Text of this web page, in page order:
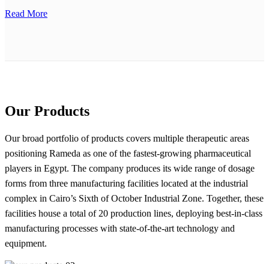
Read More
Our Products
Our broad portfolio of products covers multiple therapeutic areas
positioning Rameda as one of the fastest-growing pharmaceutical
players in Egypt. The company produces its wide range of dosage
forms from three manufacturing facilities located at the industrial
complex in Cairo’s Sixth of October Industrial Zone. Together, these
facilities house a total of 20 production lines, deploying best-in-class
manufacturing processes with state-of-the-art technology and
equipment.